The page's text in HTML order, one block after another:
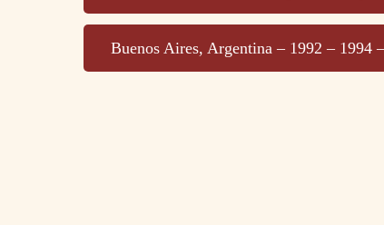
Buenos Aires, Argentina – 1992 – 1994